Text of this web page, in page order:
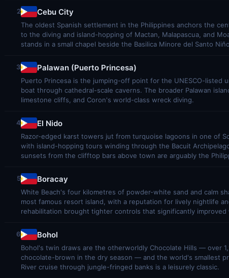
2 Cebu City
The oldest Spanish settlement in the Philippines anchors the
to the diving and island-hopping of Mactan, Malapascua, and
stands in a small chapel beside the Basilica Minore del Santo
3 Palawan (Puerto Princesa)
Puerto Princesa is the jumping-off point for the UNESCO-listed
boat through cathedral-scale caverns. The broader Palawan
limestone cliffs, and Coron's world-class wreck diving.
4 El Nido
Razor-edged karst towers jut from turquoise lagoons in one of
with island-hopping tours winding through the Bacuit
sunsets from the clifftop bars above town are arguably the
5 Boracay
White Beach's four kilometres of powder-white sand and calm
most famous resort island, with a reputation for lively nightlife
rehabilitation brought tighter controls that significantly improved
6 Bohol
Bohol's twin draws are the otherworldly Chocolate Hills — over
chocolate-brown in the dry season — and the world's smallest
River cruise through jungle-fringed banks is a leisurely classic.